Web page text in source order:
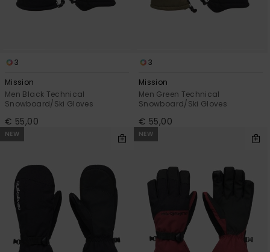
3
Mission
Men Black Technical
Snowboard/Ski Gloves
€ 55,00
3
Mission
Men Green Technical
Snowboard/Ski Gloves
€ 55,00
NEW NEW